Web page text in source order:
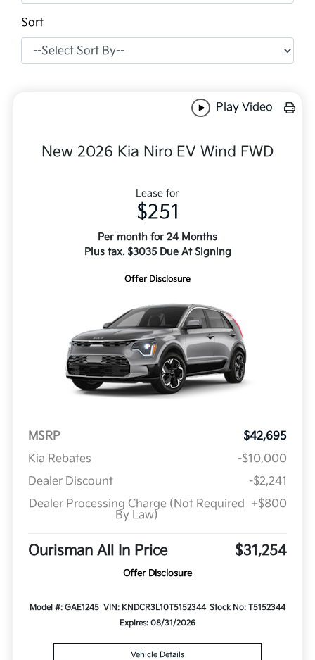
Sort
Play Video
New 2026 Kia Niro EV Wind FWD
Lease for
$251
Per month for 24 Months
Plus tax. $3035 Due At Signing
Offer Disclosure
MSRP
$42,695
Kia Rebates
-$10,000
Dealer Discount
-$2,241
Dealer Processing Charge (Not Required
By Law)
+$800
Ourisman All In Price $31,254
Offer Disclosure
Model #: GAE1245 VIN: KNDCR3L10T5152344 Stock No: T5152344
Expires: 08/31/2026
Vehicle Details